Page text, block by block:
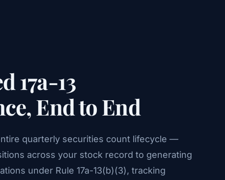
17a-13
End to End
quarterly securities count lifecycle —
across your stock record to generating
under Rule 17a-13(b)(3), tracking